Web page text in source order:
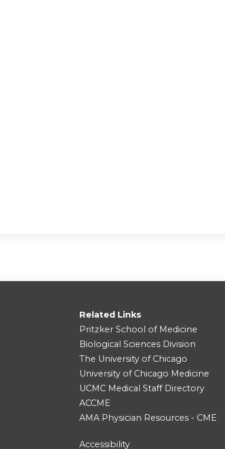
Related Links
Pritzker School of Medicine
Biological Sciences Division
The University of Chicago
University of Chicago Medicine
UCMC Medical Staff Directory
ACCME
AMA Physician Resources - CME
Accessibility